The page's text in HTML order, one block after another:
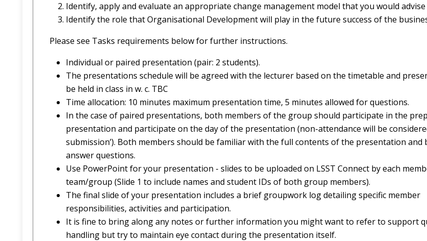
Identify, apply and evaluate an appropriate change management model that you would advise
Identify the role that Organisational Development will play in the future success of the
Please see Tasks requirements below for further instructions.
Individual or paired presentation (pair: 2 students).
The presentations schedule will be agreed with the lecturer based on the timetable and
be held in class in w. c. TBC
Time allocation: 10 minutes maximum presentation time, 5 minutes allowed for questions.
In the case of paired presentations, both members of the group should participate in the
presentation and participate on the day of the presentation (non-attendance will be
submission’). Both members should be familiar with the full contents of the presentation and
answer questions.
Use PowerPoint for your presentation - slides to be uploaded on LSST Connect by each
team/group (Slide 1 to include names and student IDs of both group members).
The final slide of your presentation includes a brief groupwork log detailing specific member
responsibilities, activities and participation.
It is fine to bring along any notes or further information you might want to refer to support
handling but try to maintain eye contact during the presentation itself.